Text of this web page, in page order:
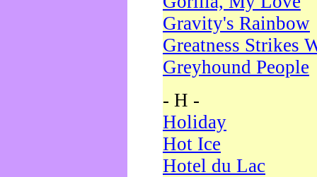
Gravity's Rainbow
Greatness Strikes
Greyhound People
- H -
Holiday
Hot Ice
Hotel du Lac